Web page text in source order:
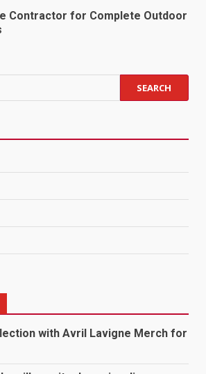
Contractor for Complete Outdoor
with Avril Lavigne Merch for